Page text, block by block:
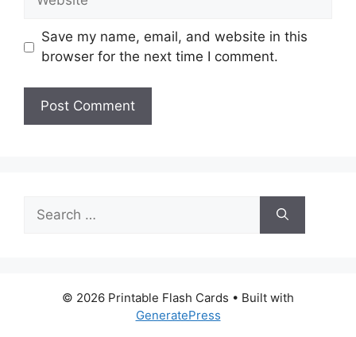
Save my name, email, and website in this
browser for the next time I comment.
for:
© 2026 Printable Flash Cards • Built with
GeneratePress